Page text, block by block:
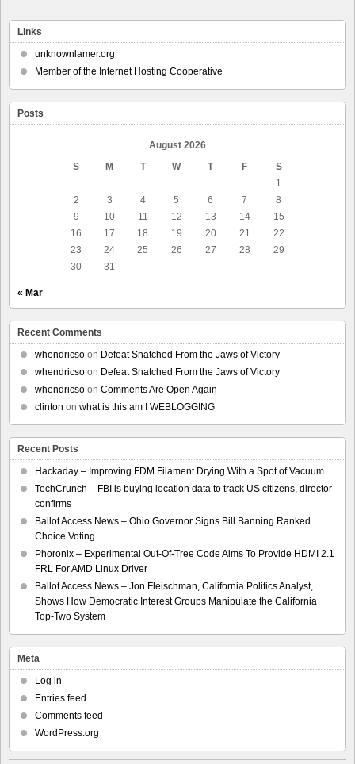
Links
unknownlamer.org
Member of the Internet Hosting Cooperative
Posts
August 2026
S
M T W T F
S
1
2
3 4 5 6 7
8
9
10 11 12 13 14
15
16
17 18 19 20 21
22
23
24 25 26 27 28
29
30
31
« Mar
Recent Comments
whendricso on Defeat Snatched From the Jaws of Victory
whendricso on Defeat Snatched From the Jaws of Victory
whendricso on Comments Are Open Again
clinton on what is this am I WEBLOGGING
Recent Posts
Hackaday – Improving FDM Filament Drying With a Spot of Vacuum
TechCrunch – FBI is buying location data to track US citizens, director
confirms
Ballot Access News – Ohio Governor Signs Bill Banning Ranked
Choice Voting
Phoronix – Experimental Out-Of-Tree Code Aims To Provide HDMI 2.1
FRL For AMD Linux Driver
Ballot Access News – Jon Fleischman, California Politics Analyst,
Shows How Democratic Interest Groups Manipulate the California
Top-Two System
Meta
Log in
Entries feed
Comments feed
WordPress.org